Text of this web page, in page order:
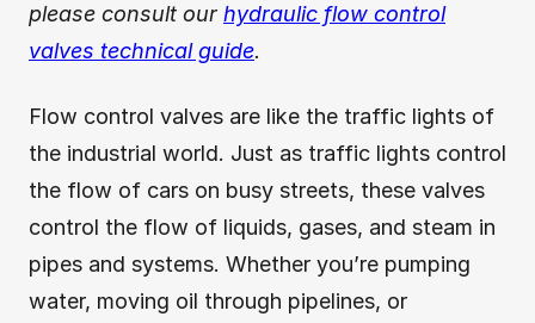
please consult ourhydraulic flow control
valves technical guide.
Flow control valves are like the traffic lights of
the industrial world. Just as traffic lights control
the flow of cars on busy streets, these valves
control the flow of liquids, gases, and steam in
pipes and systems. Whether you’re pumping
water, moving oil through pipelines, or